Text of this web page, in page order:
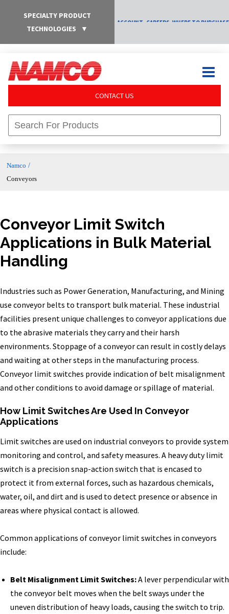
SPECIALTY PRODUCT
TECHNOLOGIES
▼
ACCOUNT CAREERS WHERE TO PURCHASE
CONTACT US
Namco /
Conveyors
Conveyor Limit Switch
Applications in Bulk Material
Handling
Industries such as Power Generation, Manufacturing, and Mining
use conveyor belts to transport bulk material. These industrial
facilities present unique challenges to conveyor applications due
to the abrasive materials they carry and their harsh
environments. Stoppage of a conveyor can result in costly delays
and waiting at other steps in the manufacturing process.
Conveyor limit switches provide indication of belt misalignment
and other conditions to avoid damage or spillage of material.
How Limit Switches Are Used In Conveyor
Applications
Limit switches are used on industrial conveyors to provide system
monitoring and control, and safety measures. A heavy duty limit
switch is a precision snap-action switch that is encased to
protect it from external forces, such as hazardous chemicals,
water, oil, and dirt and is used to detect presence or absence in
areas where physical contact is allowed.
Common applications of conveyor limit switches in conveyors
include:
Belt Misalignment Limit Switches:A lever perpendicular with
the conveyor belt moves when the belt sways under the
uneven distribution of heavy loads, causing the switch to trip.